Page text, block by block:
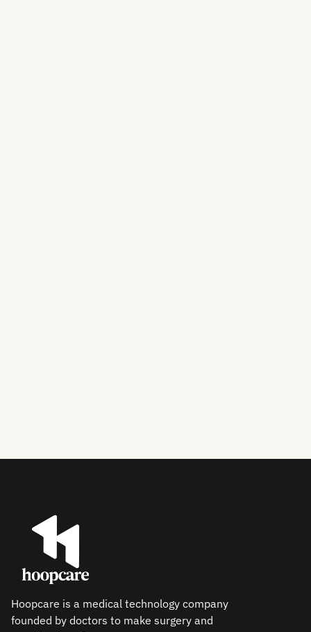
Hoopcare is a medical technology company
founded by doctors to make surgery and